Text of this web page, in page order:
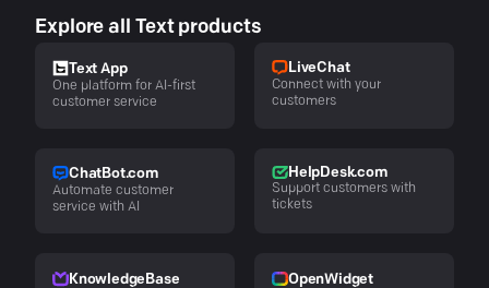
Explore all Text products
Text App
One platform for AI-first
customer service
LiveChat
Connect with your
customers
ChatBot.com
Automate customer
service with AI
HelpDesk.com
Support customers with
tickets
KnowledgeBase OpenWidget